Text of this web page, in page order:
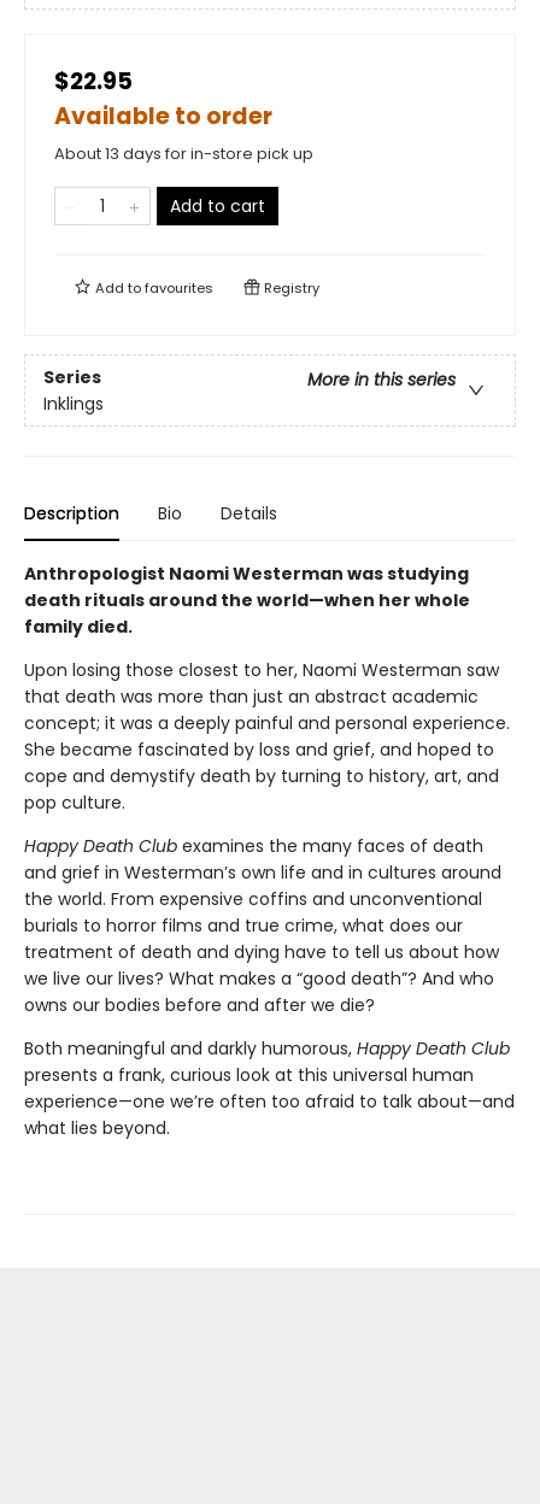
$22.95
Available to order
About 13 days for in-store pick up
Add to cart
Add tofavourites Registry
Series
More in this series
Inklings
Description Bio Details
Anthropologist Naomi Westerman was studying
death rituals around the world—when her whole
family died.
Upon losing those closest to her, Naomi Westerman saw
that death was more than just an abstract academic
concept; it was a deeply painful and personal experience.
She became fascinated by loss and grief, and hoped to
cope and demystify death by turning to history, art, and
pop culture.
Happy Death Club examines the many faces of death
and grief in Westerman’s own life and in cultures around
the world. From expensive coffins and unconventional
burials to horror films and true crime, what does our
treatment of death and dying have to tell us about how
we live our lives? What makes a “good death”? And who
owns our bodies before and after we die?
Both meaningful and darkly humorous, Happy Death Club
presents a frank, curious look at this universal human
experience—one we’re often too afraid to talk about—and
what lies beyond.